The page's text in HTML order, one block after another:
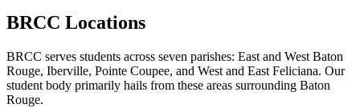
BRCC Locations
BRCC serves students across seven parishes: East and West Baton
Rouge, Iberville, Pointe Coupee, and West and East Feliciana. Our
student body primarily hails from these areas surrounding Baton
Rouge.